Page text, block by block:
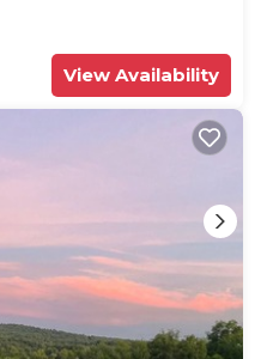
View Availability